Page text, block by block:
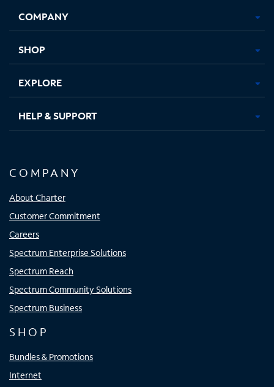
new
in
new
in
new new
COMPANY
SHOP
EXPLORE
HELP & SUPPORT
COMPANY
About Charter
Customer Commitment
Careers
Spectrum Enterprise Solutions
Spectrum Reach
Spectrum Community Solutions
Spectrum Business
SHOP
Bundles & Promotions
Internet